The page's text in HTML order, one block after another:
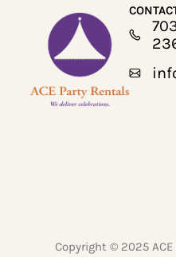
Copyright © 2025